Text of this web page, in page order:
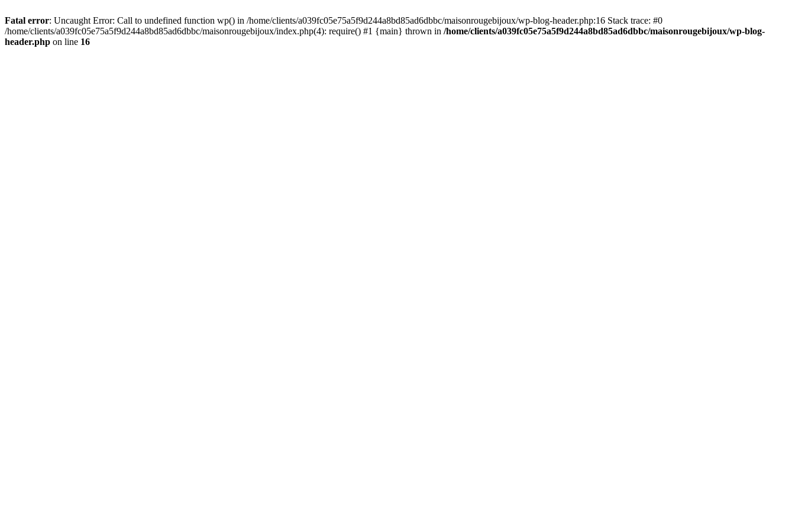
Fatal error: Uncaught Error: Call to undefined function wp() in /home/clients/a039fc05e75a5f9d244a8bd85ad6dbbc/maisonrougebijoux/wp-blog-header.php:16 Stack trace: #0
/home/clients/a039fc05e75a5f9d244a8bd85ad6dbbc/maisonrougebijoux/index.php(4): require() #1 {main} thrown in /home/clients/a039fc05e75a5f9d244a8bd85ad6dbbc/maisonrougebijoux/wp-blog-
header.php on line 16